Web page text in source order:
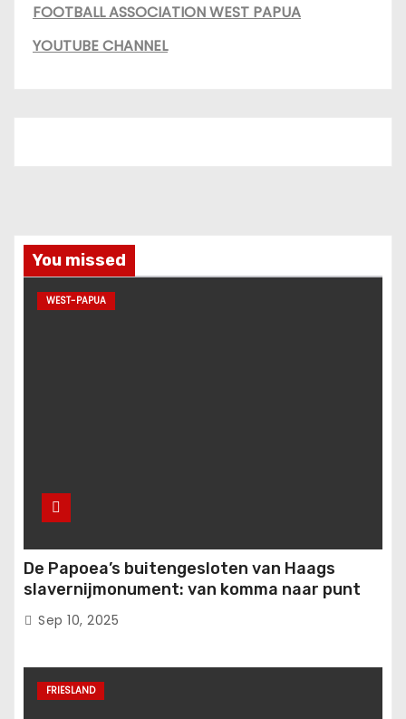
FOOTBALL ASSOCIATION WEST PAPUA
YOUTUBE CHANNEL
You missed
WEST-PAPUA
De Papoea’s buitengesloten van Haags
slavernijmonument: van komma naar punt
Sep 10, 2025
FRIESLAND